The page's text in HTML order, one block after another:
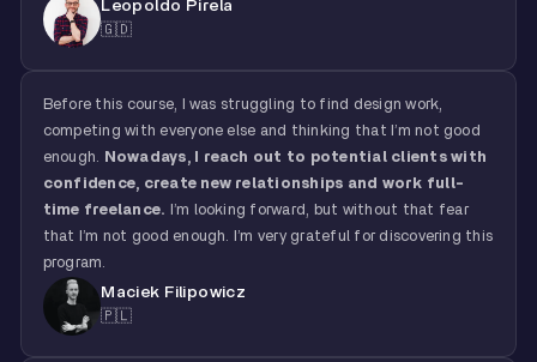
Leopoldo Pirela
🇬🇩
Before this course, I was struggling to find design work,
competing with everyone else and thinking that I’m not good
enough.
Nowadays, I reach out to potential clients with
confidence, create new relationships and work full-
time freelance.
I’m looking forward, but without that fear
that I’m not good enough. I’m very grateful for discovering this
program.
Maciek Filipowicz
🇵🇱